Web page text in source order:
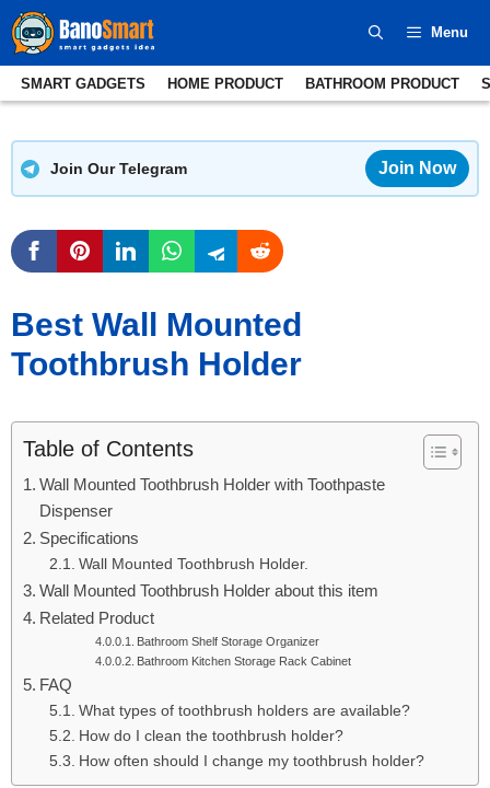
Skip
to
content
Menu
Join Our Telegram Join Now
Best Wall Mounted
Toothbrush Holder
Table of Contents
Wall Mounted Toothbrush Holder with Toothpaste
Dispenser
Specifications
Wall Mounted Toothbrush Holder.
Wall Mounted Toothbrush Holder about this item
Related Product
Bathroom Shelf Storage Organizer
Bathroom Kitchen Storage Rack Cabinet
FAQ
What types of toothbrush holders are available?
How do I clean the toothbrush holder?
How often should I change my toothbrush holder?
SMART GADGETS HOME PRODUCT BATHROOM PRODUCT